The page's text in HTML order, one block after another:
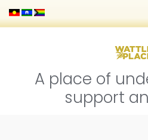
A place of
support